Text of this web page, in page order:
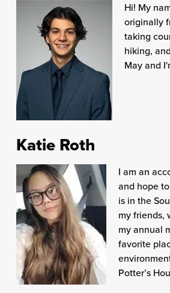
Hi! My
originally
taking
hiking,
May and
Katie Roth
I am an
and hope
is in the
my friends,
my annual
favorite
Potter’s